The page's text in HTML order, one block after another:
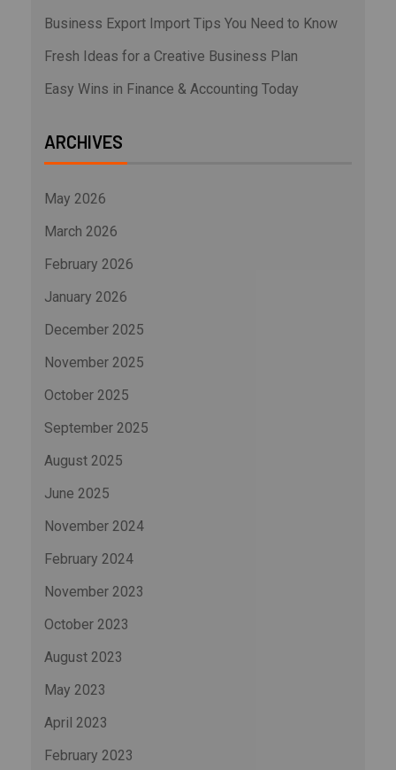
Business Export Import Tips You Need to Know
Fresh Ideas for a Creative Business Plan
Easy Wins in Finance & Accounting Today
ARCHIVES
May 2026
March 2026
February 2026
January 2026
December 2025
November 2025
October 2025
September 2025
August 2025
June 2025
November 2024
February 2024
November 2023
October 2023
August 2023
May 2023
April 2023
February 2023